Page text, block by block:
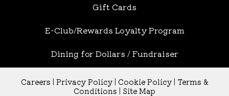
Gift Cards
E-Club/Rewards Loyalty Program
Dining for Dollars / Fundraiser
Careers | Privacy Policy| Cookie Policy| Terms &
Conditions | Site Map